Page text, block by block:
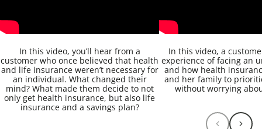
In this video, you’ll hear from a
customer who once believed that health
and life insurance weren’t necessary for
an individual. What changed their
mind? What made them decide to not
only get health insurance, but also life
insurance and a savings plan?
In this video, a
experience of facing an
and how health
and her family to
without worrying